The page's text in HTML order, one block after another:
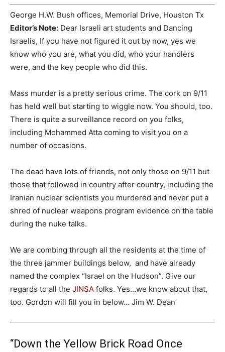
George H.W. Bush offices, Memorial Drive, Houston Tx
Editor’s Note: Dear Israeli art students and Dancing
Israelis, If you have not figured it out by now, yes we
know who you are, what you did, who your handlers
were, and the key people who did this.
Mass murder is a pretty serious crime. The cork on 9/11
has held well but starting to wiggle now. You should, too.
There is quite a surveillance record on you folks,
including Mohammed Atta coming to visit you on a
number of occasions.
The dead have lots of friends, not only those on 9/11 but
those that followed in country after country, including the
Iranian nuclear scientists you murdered and never put a
shred of nuclear weapons program evidence on the table
during the nuke talks.
We are combing through all the residents at the time of
the three jammer buildings below, and have already
named the complex “Israel on the Hudson”. Give our
regards to all the JINSA folks. Yes…we know about that,
too. Gordon will fill you in below… Jim W. Dean
“Down the Yellow Brick Road Once